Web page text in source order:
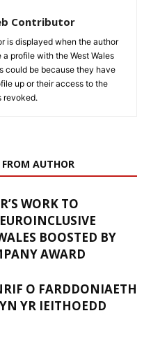
Contributor
is displayed when the author
a profile with the West Wales
could be because they have
up or their access to the
revoked.
FROM AUTHOR
WORK TO
BOOSTED BY
AWARD
O FARDDONIAETH
YR IEITHOEDD